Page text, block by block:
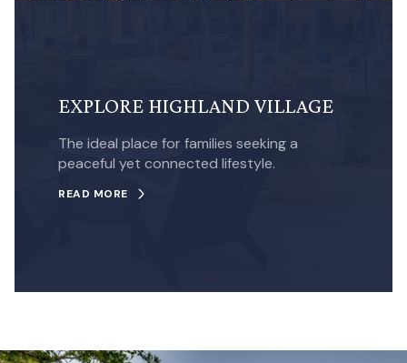
EXPLORE HIGHLAND VILLAGE
The ideal place for families seeking a
peaceful yet connected lifestyle.
READ MORE